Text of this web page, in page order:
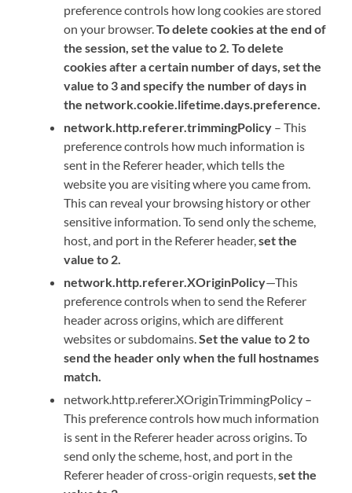
preference controls how long cookies are stored
on your browser.To delete cookies at the end of
the session, set the value to 2. To delete
cookies after a certain number of days, set the
value to 3 and specify the number of days in
the network.cookie.lifetime.days.preference.
network.http.referer.trimmingPolicy – This
preference controls how much information is
sent in the Referer header, which tells the
website you are visiting where you came from.
This can reveal your browsing history or other
sensitive information. To send only the scheme,
host, and port in the Referer header,set the
value to 2.
network.http.referer.XOriginPolicy—This
preference controls when to send the Referer
header across origins, which are different
websites or subdomains.Set the value to 2 to
send the header only when the full hostnames
match.
network.http.referer.XOriginTrimmingPolicy –
This preference controls how much information
is sent in the Referer header across origins. To
send only the scheme, host, and port in the
Referer header of cross-origin requests, set the